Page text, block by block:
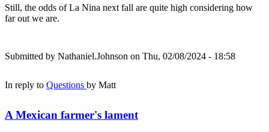
Still, the odds of La Nina next fall are quite high considering how
far out we are.
Submitted by Nathaniel.Johnson on Thu, 02/08/2024 - 18:58
In reply to Questions by Matt
A Mexican farmer's lament